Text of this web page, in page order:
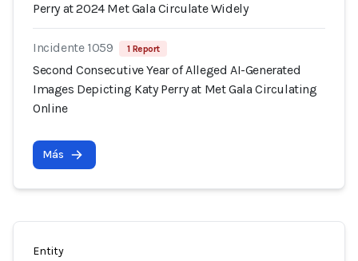
Perry at 2024 Met Gala Circulate Widely
Incidente 1059 1 Report
Second Consecutive Year of Alleged AI-Generated
Images Depicting Katy Perry at Met Gala Circulating
Online
Más
Entity